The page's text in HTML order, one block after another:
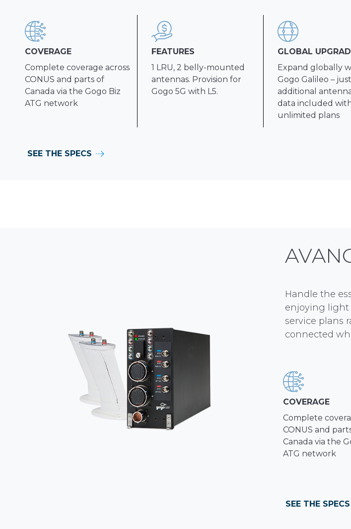
COVERAGE
Complete coverage across
CONUS and parts of
Canada via the Gogo Biz
ATG network
FEATURES
1 LRU, 2 belly-mounted
antennas. Provision for
Gogo 5G with L5.
GLOBAL
Expand globally
Gogo Galileo –
additional
data included
unlimited plans
SEE THE SPECS
Handle the
enjoying light
service plans
connected
COVERAGE
Complete
CONUS and
Canada via the
ATG network
SEE THE SPECS